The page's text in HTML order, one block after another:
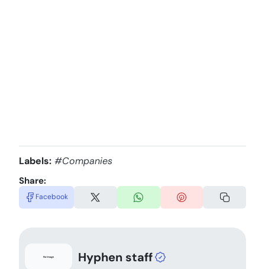
Labels: #Companies
Share:
Facebook
Hyphen staff